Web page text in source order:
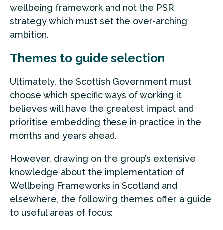
wellbeing framework and not the PSR
strategy which must set the over-arching
ambition.
Themes to guide selection
Ultimately, the Scottish Government must
choose which specific ways of working it
believes will have the greatest impact and
prioritise embedding these in practice in the
months and years ahead.
However, drawing on the group’s extensive
knowledge about the implementation of
Wellbeing Frameworks in Scotland and
elsewhere, the following themes offer a guide
to useful areas of focus: